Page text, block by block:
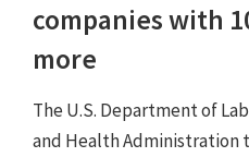
companies with
more
The U.S. Department of
and Health Administration